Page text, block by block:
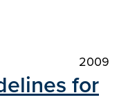
2009
for